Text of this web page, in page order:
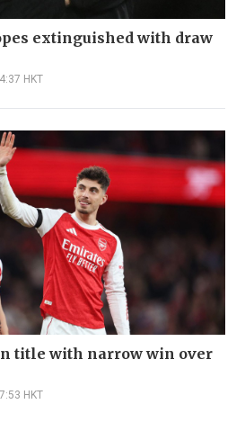
extinguished with draw
HKT
title with narrow win over
HKT